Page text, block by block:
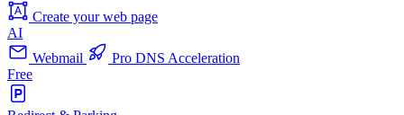
Create your web page
AI
Webmail
Pro DNS Acceleration
Free